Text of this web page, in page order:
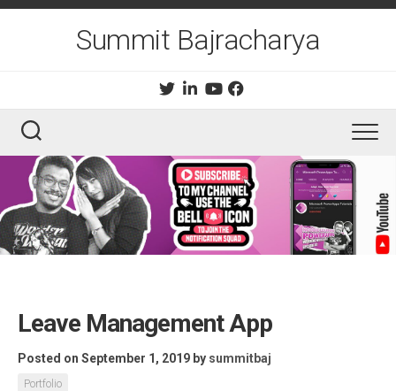
Skip
Summit Bajracharya
Leave Management App
Posted on September 1, 2019 by summitbaj
Portfolio